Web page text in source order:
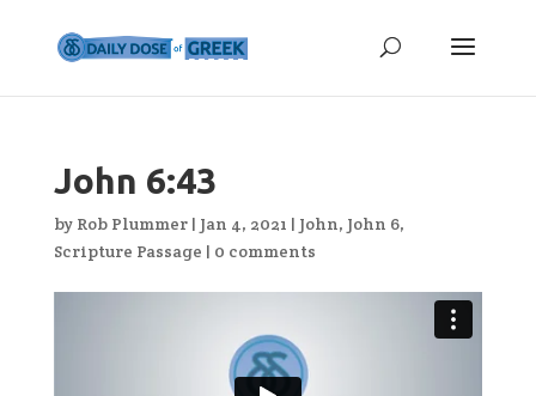
John 6:43
by Rob Plummer| Jan 4, 2021 | John, John 6,
Scripture Passage | 0 comments